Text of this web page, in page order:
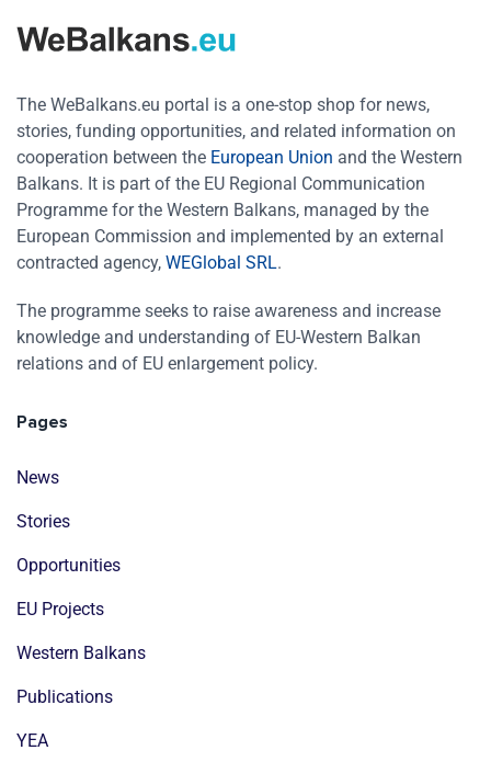
The WeBalkans.eu portal is a one-stop shop for news,
stories, funding opportunities, and related information on
cooperation between the European Union and the Western
Balkans. It is part of the EU Regional Communication
Programme for the Western Balkans, managed by the
European Commission and implemented by an external
contracted agency, WEGlobal SRL.
The programme seeks to raise awareness and increase
knowledge and understanding of EU-Western Balkan
relations and of EU enlargement policy.
Pages
News
Stories
Opportunities
EU Projects
Western Balkans
Publications
YEA